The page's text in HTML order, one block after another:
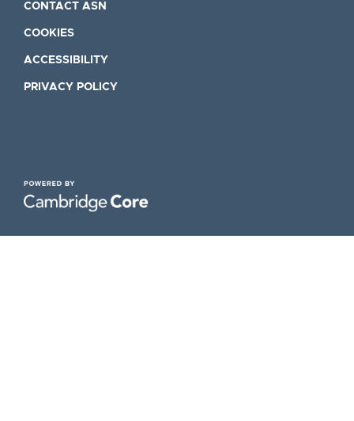
CONTACT ASN
COOKIES
ACCESSIBILITY
PRIVACY POLICY